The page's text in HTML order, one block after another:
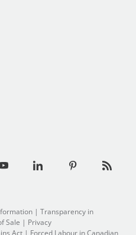
| Transparency in
Sale | Privacy
Act | Forced Labour in Canadian